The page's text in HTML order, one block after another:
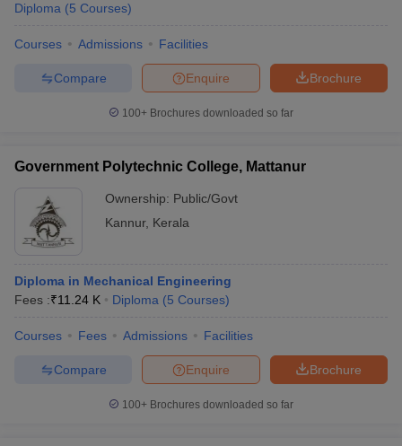
Diploma (5 Courses)
Courses Admissions Facilities
Brochure
Enquire
Compare
100+ Brochures downloaded so far
Government Polytechnic College, Mattanur
Ownership: Public/Govt
Kannur, Kerala
Diploma in Mechanical Engineering
Fees :₹11.24 K Diploma (5 Courses)
Courses Fees Admissions Facilities
Brochure
Enquire
Compare
100+ Brochures downloaded so far